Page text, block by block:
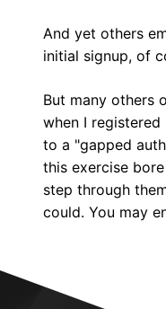
And yet others
initial signup, of
But many others
when I
to a "gapped
this exercise
step through
could. You may